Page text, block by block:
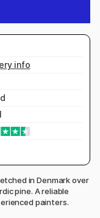
info
in Denmark over
pine. A reliable
painters.